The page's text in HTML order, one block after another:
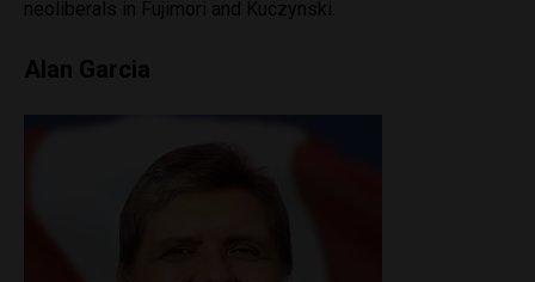
neoliberals in Fujimori and Kuczynski.
Alan Garcia